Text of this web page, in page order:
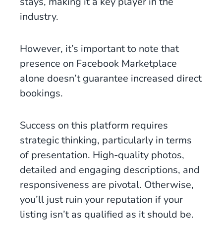
industry.
However, it’s important to note that
presence on Facebook Marketplace
alone doesn’t guarantee increased direct
bookings.
Success on this platform requires
strategic thinking, particularly in terms
of presentation. High-quality photos,
detailed and engaging descriptions, and
responsiveness are pivotal. Otherwise,
you’ll just ruin your reputation if your
listing isn’t as qualified as it should be.